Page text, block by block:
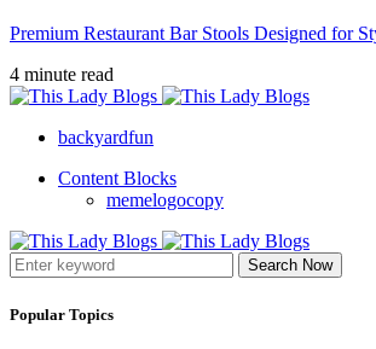
Premium Restaurant Bar Stools Designed for
4 minute read
backyardfun
Content Blocks
memelogocopy
Search Now
Popular Topics